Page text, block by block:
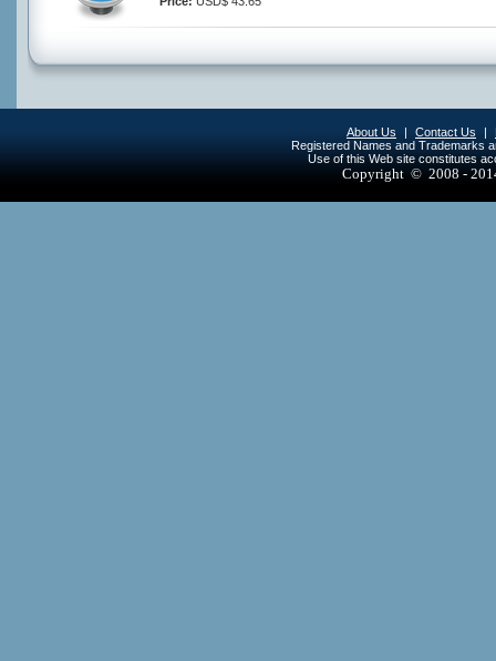
About Us | Contact Us |
Registered Names and Trademarks
Use of this Web site constitutes
Copyright © 2008 -